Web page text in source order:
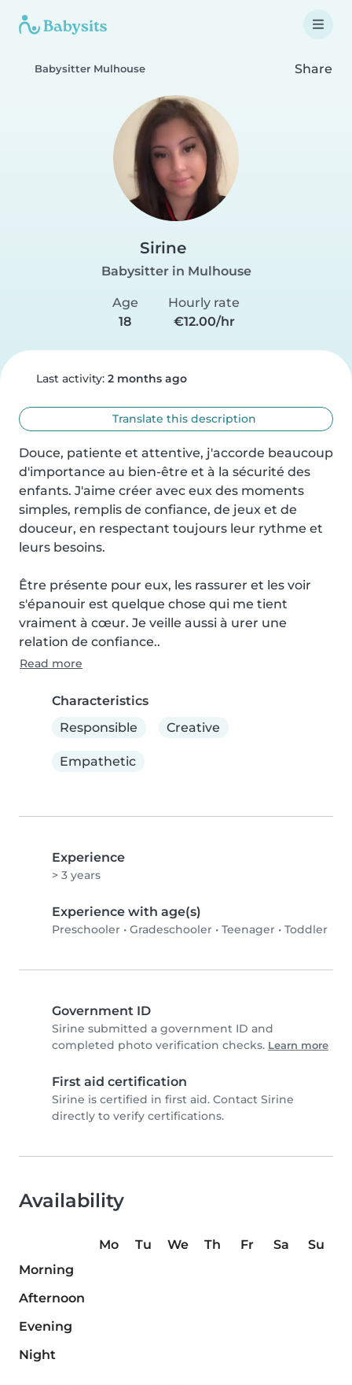
Babysitter Mulhouse Share
Sirine
Babysitter in Mulhouse
Age
18
Hourly rate
€12.00/hr
Last activity: 2 months ago
Translate this description
Douce, patiente et attentive, j'accorde beaucoup
d'importance au bien-être et à la sécurité des
enfants. J'aime créer avec eux des moments
simples, remplis de confiance, de jeux et de
douceur, en respectant toujours leur rythme et
leurs besoins.
Être présente pour eux, les rassurer et les voir
s'épanouir est quelque chose qui me tient
vraiment à cœur. Je veille aussi à urer une
relation de confiance..
Read more
Characteristics
Responsible
Creative
Empathetic
Experience
> 3 years
Experience with age(s)
Preschooler • Gradeschooler • Teenager • Toddler
Government ID
Sirine submitted a government ID and
completed photo verification checks. Learn more
First aid certification
Sirine is certified in first aid. Contact Sirine
directly to verify certifications.
Availability
Mo Tu We Th Fr Sa
Su
Morning
Afternoon
Evening
Night